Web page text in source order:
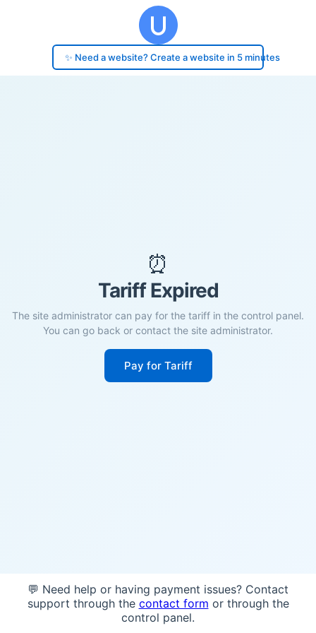
✨ Need a website? Create a website in 5 minutes
⏰
Tariff Expired
The site administrator can pay for the tariff in the control panel.
You can go back or contact the site administrator.
Pay for Tariff
💬 Need help or having payment issues? Contact
support through the contact form or through the
control panel.